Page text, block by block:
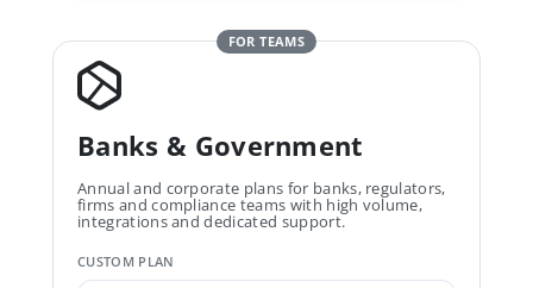
FOR TEAMS
Banks & Government
Annual and corporate plans for banks, regulators,
firms and compliance teams with high volume,
integrations and dedicated support.
CUSTOM PLAN